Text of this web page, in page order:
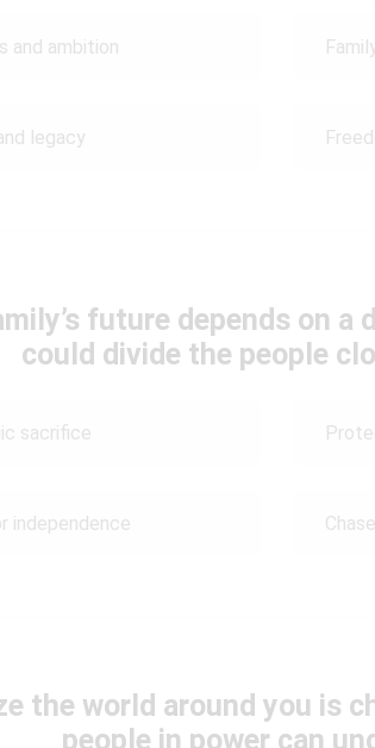
and ambition
legacy
future depends on
could divide the people
sacrifice
independence
the world around you is
people in power can